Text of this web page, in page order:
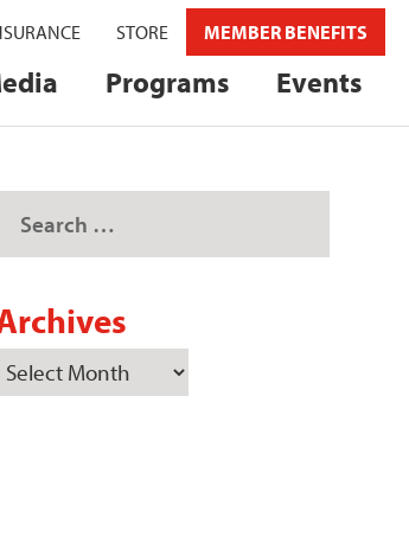
STORE MEMBER BENEFITS
Programs Events